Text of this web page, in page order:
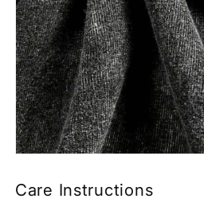
Care Instructions